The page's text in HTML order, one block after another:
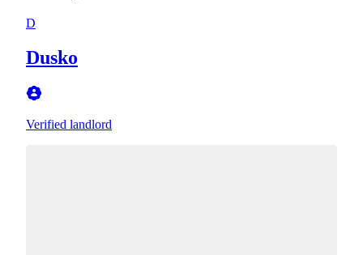
D
Dusko
Verified landlord